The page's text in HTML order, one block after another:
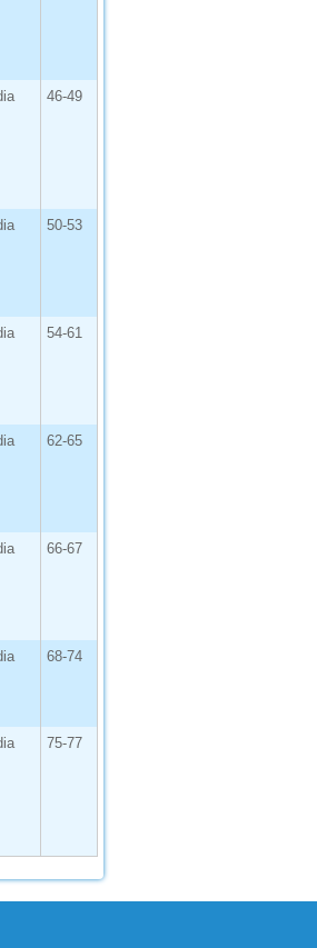
46-49
50-53
54-61
62-65
66-67
68-74
75-77